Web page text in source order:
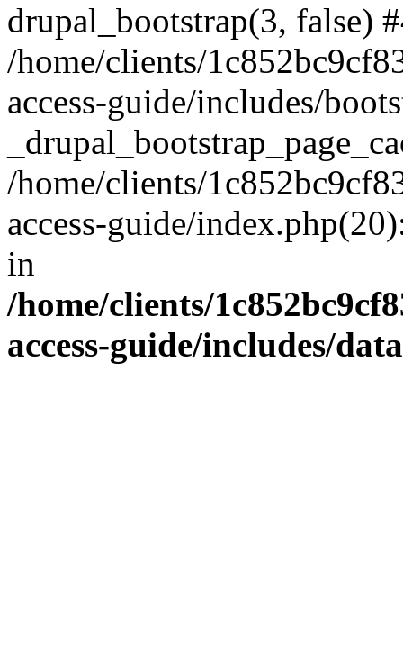
drupal_bootstrap(3, false)
/home/clients/
access-guide/includes/
/home/clients/
access-guide/
in
/home/clients/
access-guide/includes/